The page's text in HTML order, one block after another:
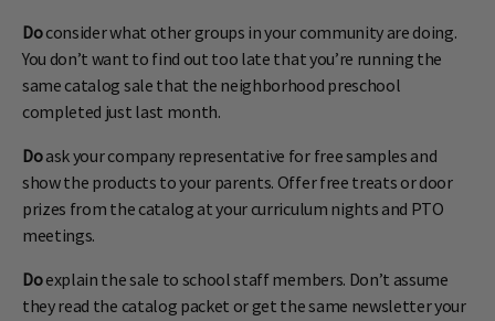
Doconsider what other groups in your community are doing.
You don’t want to find out too late that you’re running the
same catalog sale that the neighborhood preschool
completed just last month.
Doask your company representative for free samples and
show the products to your parents. Offer free treats or door
prizes from the catalog at your curriculum nights and PTO
meetings.
Doexplain the sale to school staff members. Don’t assume
they read the catalog packet or get the same newsletter your